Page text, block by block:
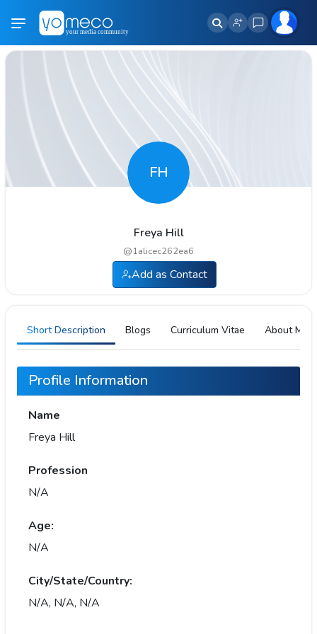
FH
Freya Hill
@1alicec262ea6
Add as Contact
Short Description Blogs Curriculum Vitae About Me
Profile Information
Name
Freya Hill
Profession
N/A
Age:
N/A
City/State/Country:
N/A, N/A, N/A